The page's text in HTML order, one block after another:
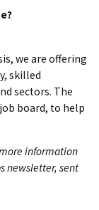
we are offering
skilled
sectors. The
board, to help
information
newsletter, sent